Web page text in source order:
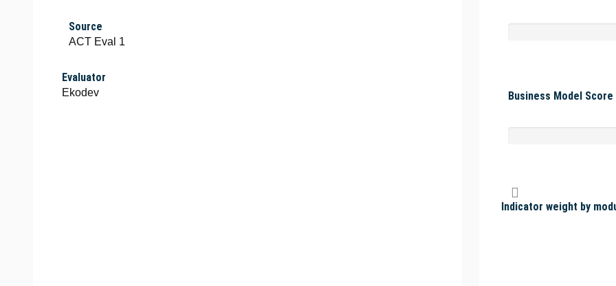
Source
ACT Eval 1
Evaluator
Ekodev
Business Model Score
Indicator weight by